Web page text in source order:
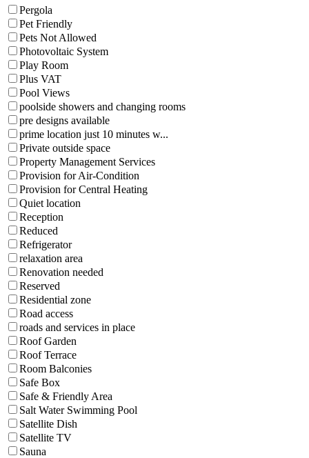
Pergola
Pet Friendly
Pets Not Allowed
Photovoltaic System
Play Room
Plus VAT
Pool Views
poolside showers and changing rooms
pre designs available
prime location just 10 minutes w...
Private outside space
Property Management Services
Provision for Air-Condition
Provision for Central Heating
Quiet location
Reception
Reduced
Refrigerator
relaxation area
Renovation needed
Reserved
Residential zone
Road access
roads and services in place
Roof Garden
Roof Terrace
Room Balconies
Safe Box
Safe & Friendly Area
Salt Water Swimming Pool
Satellite Dish
Satellite TV
Sauna